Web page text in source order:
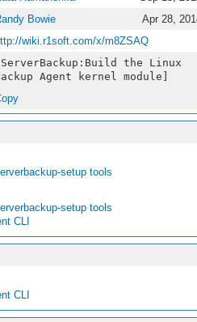
Bowie
Apr 28,
wiki.r1soft.com/x/m8ZSAQ
[ServerBackup:Build the Linux
Agent kernel module]
setup tools
setup tools
CLI
CLI